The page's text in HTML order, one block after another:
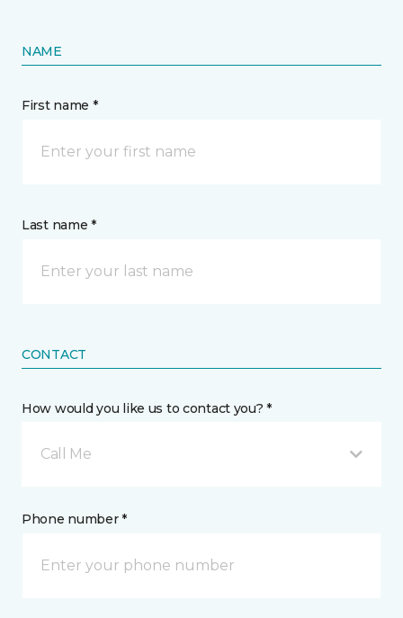
NAME
First name *
Last name *
CONTACT
How would you like us to contact you? *
Call Me
Phone number *